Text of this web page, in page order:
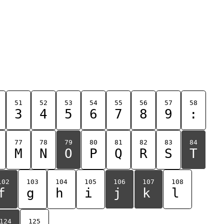
51
3
52
4
53
5
54
6
55
7
56
8
57
9
58
:
77
M
78
N
79
O
80
P
81
Q
82
R
83
S
84
T
103
g
104
h
105
i
106
j
107
k
108
l
124 125